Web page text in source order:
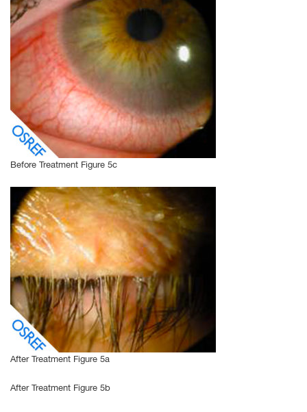
Before Treatment Figure 5c
After Treatment Figure 5a
After Treatment Figure 5b